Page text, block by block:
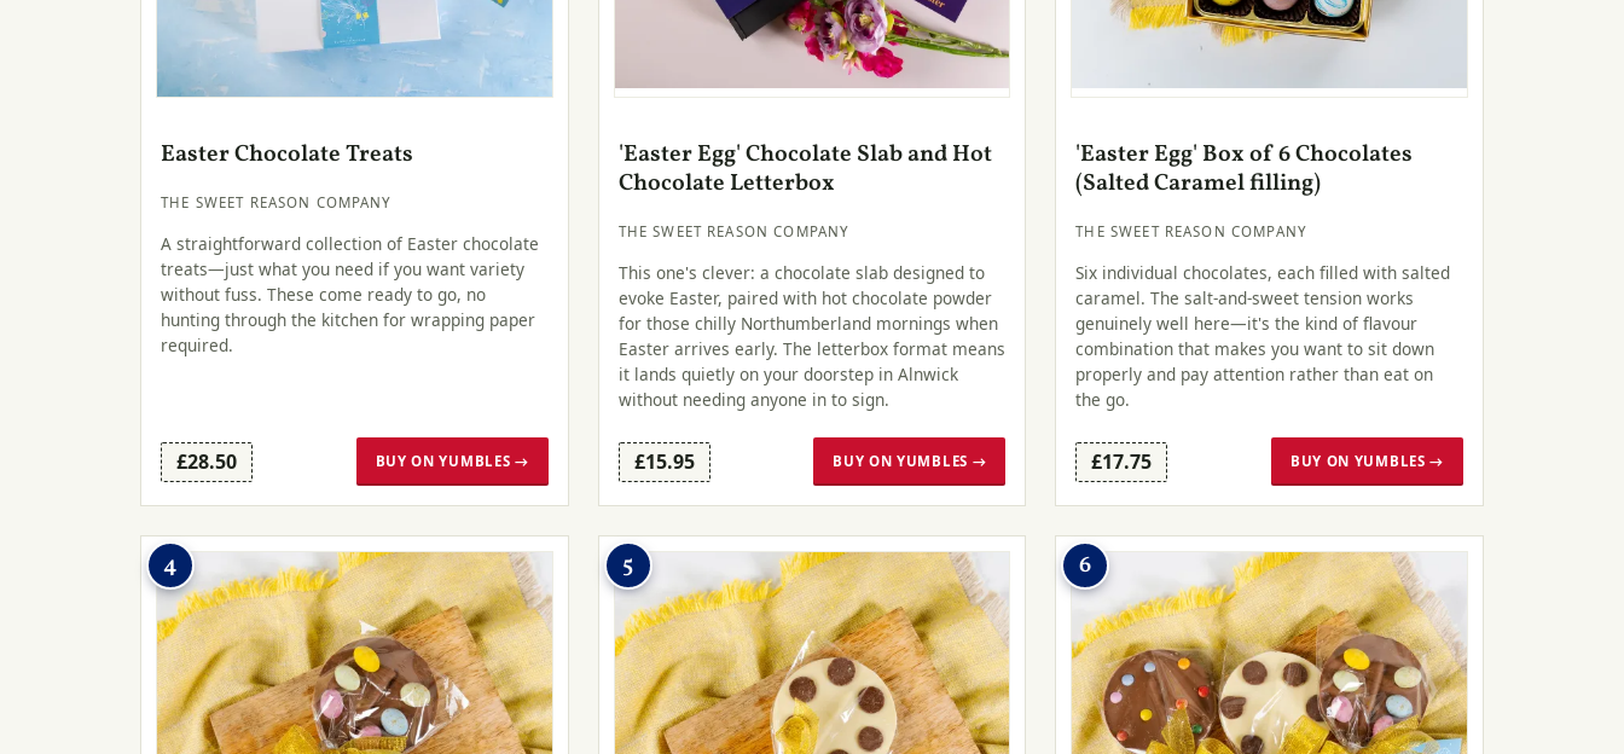
Easter Chocolate Treats
THE SWEET REASON COMPANY
A straightforward collection of Easter chocolate
treats—just what you need if you want variety
without fuss. These come ready to go, no
hunting through the kitchen for wrapping paper
required.
£28.50 BUY ON YUMBLES →
'Easter Egg' Chocolate Slab and Hot
Chocolate Letterbox
THE SWEET REASON COMPANY
This one's clever: a chocolate slab designed to
evoke Easter, paired with hot chocolate powder
for those chilly Northumberland mornings when
Easter arrives early. The letterbox format means
it lands quietly on your doorstep in Alnwick
without needing anyone in to sign.
£15.95 BUY ON YUMBLES →
'Easter Egg' Box of 6 Chocolates
(Salted Caramel filling)
THE SWEET REASON COMPANY
Six individual chocolates, each filled with salted
caramel. The salt-and-sweet tension works
genuinely well here—it's the kind of flavour
combination that makes you want to sit down
properly and pay attention rather than eat on
the go.
£17.75 BUY ON YUMBLES →
4 5 6